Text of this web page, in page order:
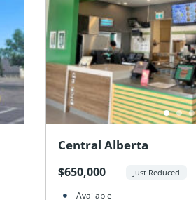
Central Alberta
$650,000 Just Reduced
Available